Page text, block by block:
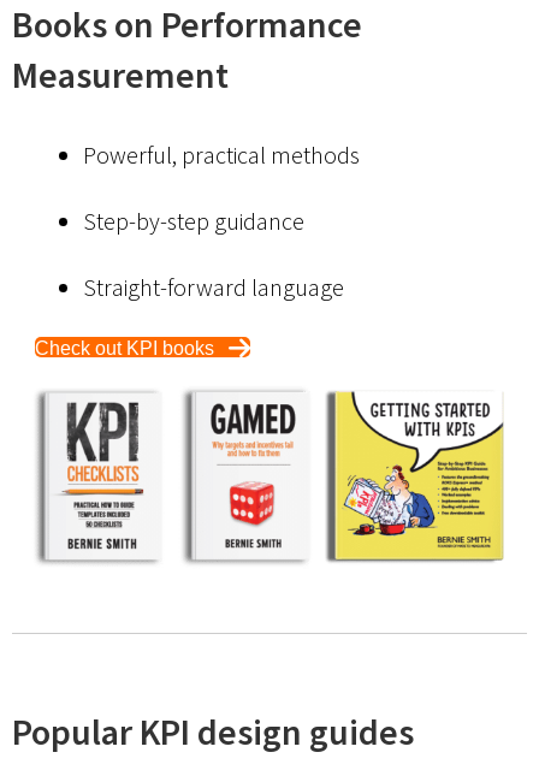
Books on Performance
Measurement
Powerful, practical methods
Step-by-step guidance
Straight-forward language
Check out KPI books
Popular KPI design guides